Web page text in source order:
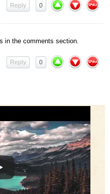
0
Reply
in the comments section.
0
Reply